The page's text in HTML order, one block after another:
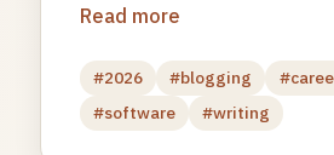
Read more
#2026 #blogging
#software
#writing